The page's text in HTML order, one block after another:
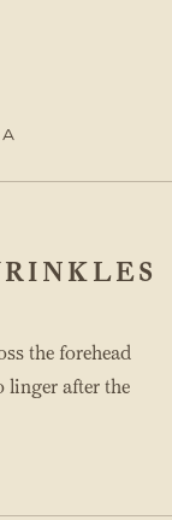
the forehead
linger after the